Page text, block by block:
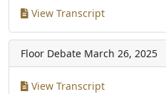
View Transcript
Floor Debate March 26, 2025
View Transcript